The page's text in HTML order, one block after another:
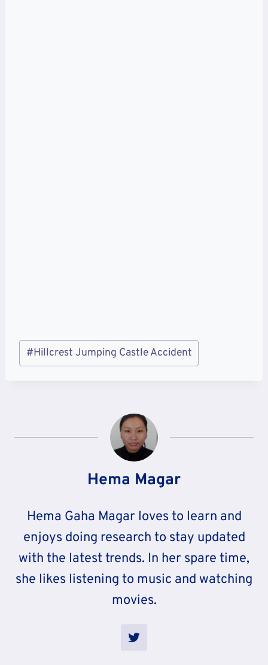
Post
Tags:
#Hillcrest Jumping Castle Accident
Hema Magar
Hema Gaha Magar loves to learn and
enjoys doing research to stay updated
with the latest trends. In her spare time,
she likes listening to music and watching
movies.